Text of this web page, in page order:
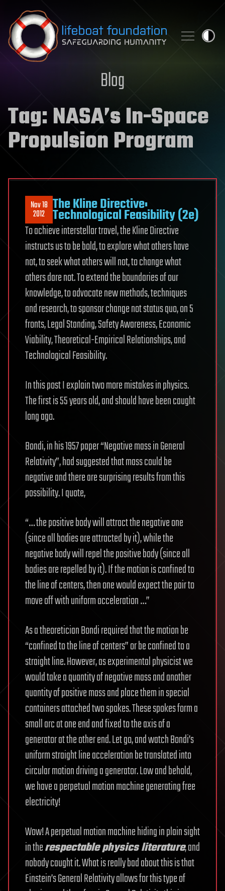
Skip to content
Blog
Tag:NASA’s In-Space
Propulsion Program
Nov 18
2012 The Kline Directive:
Technological Feasibility (2e)
To achieve interstellar travel, the Kline Directive
instructs us to be bold, to explore what others have
not, to seek what others will not, to change what
others dare not. To extend the boundaries of our
knowledge, to advocate new methods, techniques
and research, to sponsor change not status quo, on 5
fronts, Legal Standing, Safety Awareness, Economic
Viability, Theoretical-Empirical Relationships, and
Technological Feasibility.
In this post I explain two more mistakes in physics.
The first is 55 years old, and should have been caught
long ago.
Bondi, in his 1957 paper “Negative mass in General
Relativity”, had suggested that mass could be
negative and there are surprising results from this
possibility. I quote,
“… the positive body will attract the negative one
(since all bodies are attracted by it), while the
negative body will repel the positive body (since all
bodies are repelled by it). If the motion is confined to
the line of centers, then one would expect the pair to
move off with uniform acceleration …”
As a theoretician Bondi required that the motion be
“confined to the line of centers” or be confined to a
straight line. However, as experimental physicist we
would take a quantity of negative mass and another
quantity of positive mass and place them in special
containers attached two spokes. These spokes form a
small arc at one end and fixed to the axis of a
generator at the other end. Let go, and watch Bondi’s
uniform straight line acceleration be translated into
circular motion driving a generator. Low and behold,
we have a perpetual motion machine generating free
electricity!
Wow! A perpetual motion machine hiding in plain sight
in therespectable physics literature, and
nobody caught it. What is really bad about this is that
Einstein’s General Relativity allows for this type of